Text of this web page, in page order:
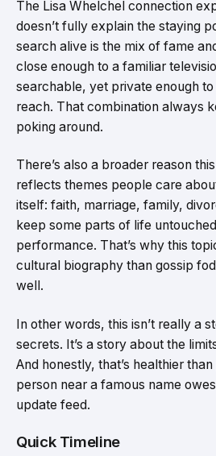
The Lisa Whelchel connection
doesn’t fully explain the staying
search alive is the mix of fame
close enough to a familiar
searchable, yet private enough
reach. That combination always
poking around.
There’s also a broader reason
reflects themes people care
itself: faith, marriage, family,
keep some parts of life
performance. That’s why this
cultural biography than gossip
well.
In other words, this isn’t really a
secrets. It’s a story about the
And honestly, that’s healthier
person near a famous name
update feed.
Quick Timeline